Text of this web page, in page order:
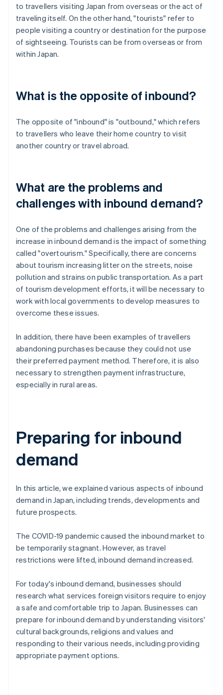
to travellers visiting Japan from overseas or the act of
traveling itself. On the other hand, "tourists" refer to
people visiting a country or destination for the purpose
of sightseeing. Tourists can be from overseas or from
within Japan.
What is the opposite of inbound?
The opposite of "inbound" is "outbound," which refers
to travellers who leave their home country to visit
another country or travel abroad.
What are the problems and
challenges with inbound demand?
One of the problems and challenges arising from the
increase in inbound demand is the impact of something
called "overtourism." Specifically, there are concerns
about tourism increasing litter on the streets, noise
pollution and strains on public transportation. As a part
of tourism development efforts, it will be necessary to
work with local governments to develop measures to
overcome these issues.
In addition, there have been examples of travellers
abandoning purchases because they could not use
their preferred payment method. Therefore, it is also
necessary to strengthen payment infrastructure,
especially in rural areas.
Preparing for inbound
demand
In this article, we explained various aspects of inbound
demand in Japan, including trends, developments and
future prospects.
The COVID-19 pandemic caused the inbound market to
be temporarily stagnant. However, as travel
restrictions were lifted, inbound demand increased.
For today's inbound demand, businesses should
research what services foreign visitors require to enjoy
a safe and comfortable trip to Japan. Businesses can
prepare for inbound demand by understanding visitors'
cultural backgrounds, religions and values and
responding to their various needs, including providing
appropriate payment options.